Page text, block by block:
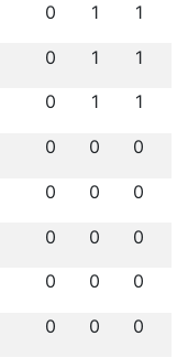
0 1 1
0 1 1
0 1 1
0 0 0
0 0 0
0 0 0
0 0 0
0 0 0